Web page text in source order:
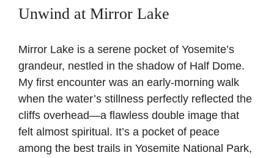
Unwind at Mirror Lake
Mirror Lake is a serene pocket of Yosemite’s
grandeur, nestled in the shadow of Half Dome.
My first encounter was an early-morning walk
when the water’s stillness perfectly reflected the
cliffs overhead—a flawless double image that
felt almost spiritual. It’s a pocket of peace
among the best trails in Yosemite National Park,